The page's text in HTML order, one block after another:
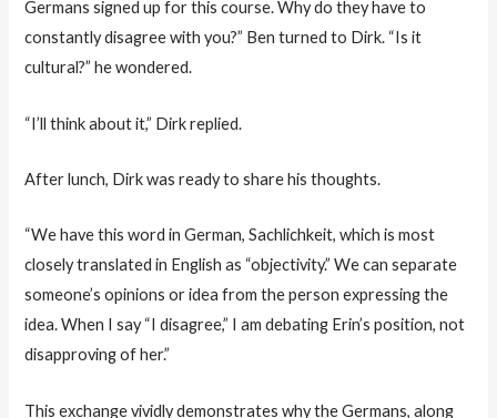
Germans signed up for this course. Why do they have to
constantly disagree with you?” Ben turned to Dirk. “Is it
cultural?” he wondered.
“I’ll think about it,” Dirk replied.
After lunch, Dirk was ready to share his thoughts.
“We have this word in German, Sachlichkeit, which is most
closely translated in English as “objectivity.” We can separate
someone’s opinions or idea from the person expressing the
idea. When I say “I disagree,” I am debating Erin’s position, not
disapproving of her.”
This exchange vividly demonstrates why the Germans, along